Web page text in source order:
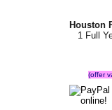
Houston
1 Full
(offer